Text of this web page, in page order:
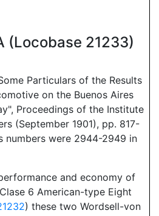
(Locobase 21233)
Particulars of the Results
on the Buenos Aires
Proceedings of the Institute
(September 1901), pp. 817-
numbers were 2944-2949 in
and economy of
6 American-type Eight
) these two Wordsell-von